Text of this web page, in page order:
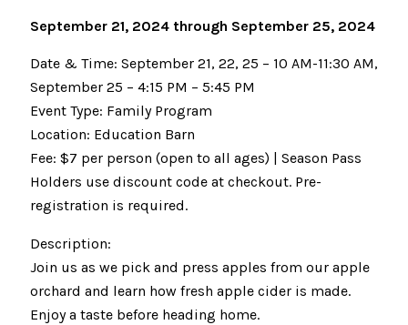
September 21, 2024 through September 25, 2024
Date & Time: September 21, 22, 25 – 10 AM-11:30 AM,
September 25 – 4:15 PM – 5:45 PM
Event Type: Family Program
Location: Education Barn
Fee: $7 per person (open to all ages) | Season Pass
Holders use discount code at checkout. Pre-
registration is required.
Description:
Join us as we pick and press apples from our apple
orchard and learn how fresh apple cider is made.
Enjoy a taste before heading home.